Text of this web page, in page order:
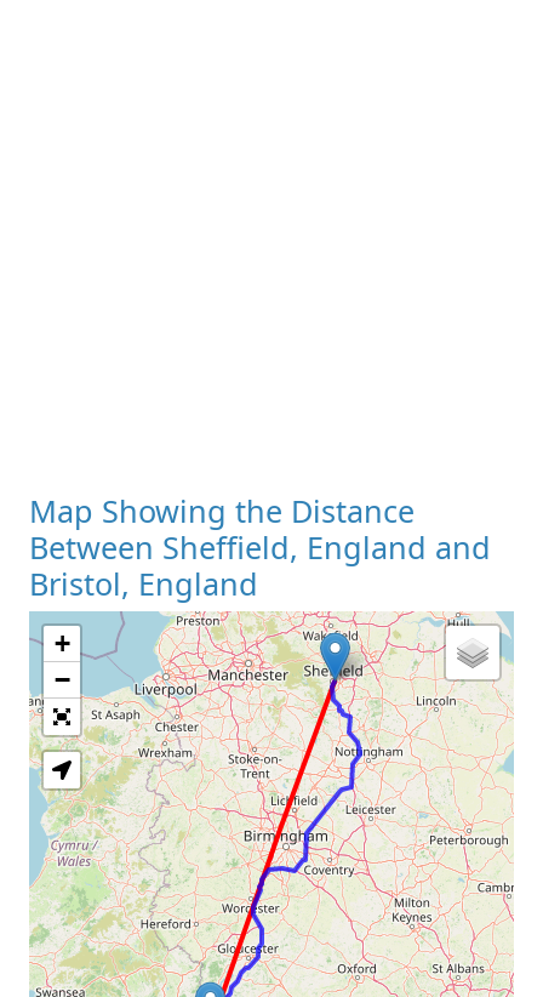
Map Showing the Distance
Between Sheffield, England and
Bristol, England
Loading Map
+
−